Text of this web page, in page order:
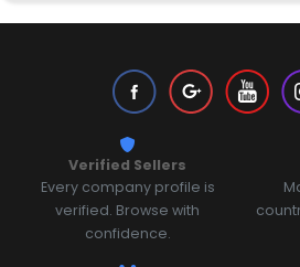
Verified Sellers
Every company profile is
verified. Browse with
confidence.